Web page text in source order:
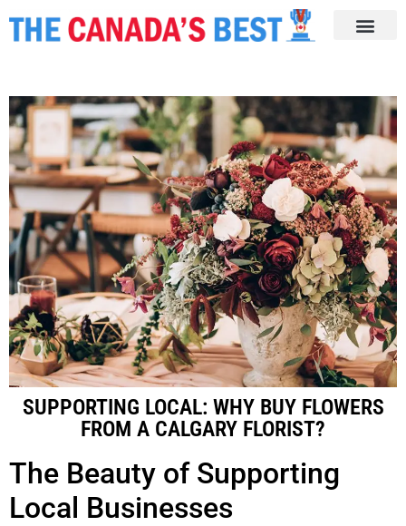
SUPPORTING LOCAL: WHY BUY FLOWERS
FROM A CALGARY FLORIST?
The Beauty of Supporting
Local Businesses